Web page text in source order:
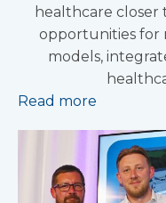
healthcare closer
opportunities for
models,
Read more